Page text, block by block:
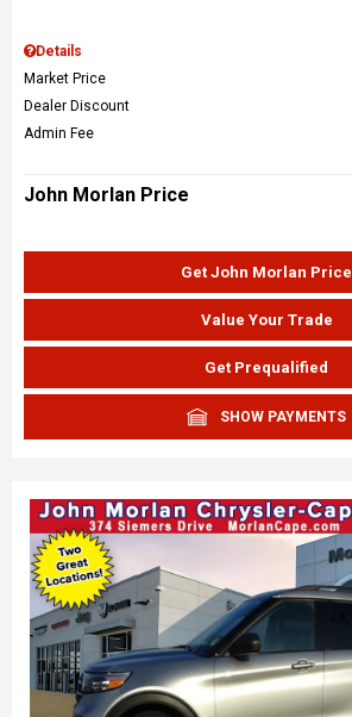
Details
Market Price
Dealer Discount
Admin Fee
John Morlan Price
Get John Morlan Price
Value Your Trade
Get Prequalified
SHOW PAYMENTS